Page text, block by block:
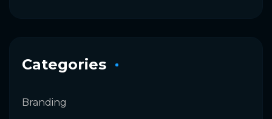
Categories
Branding